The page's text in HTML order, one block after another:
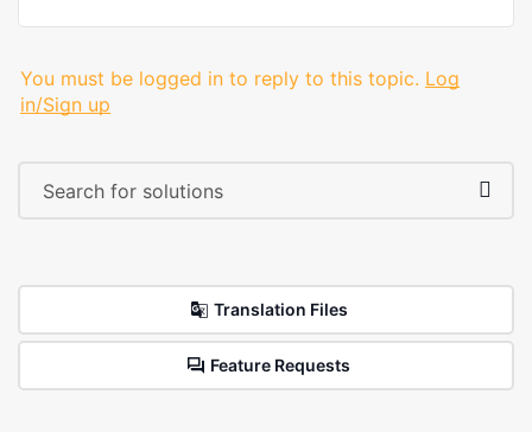
You must be logged in to reply to this topic. Log
in/Sign up
Translation Files
Feature Requests